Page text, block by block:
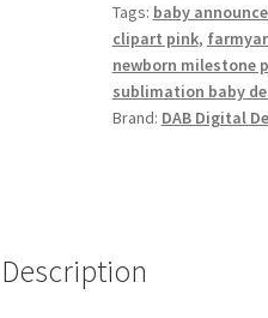
Tags: baby
clipart pink,
newborn milestone
sublimation baby
Brand: DAB Digital
Description